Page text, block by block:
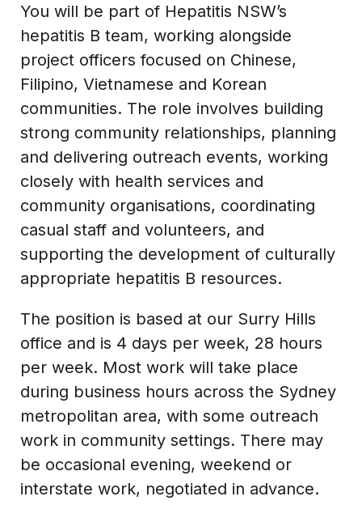
You will be part of Hepatitis NSW’s
hepatitis B team, working alongside
project officers focused on Chinese,
Filipino, Vietnamese and Korean
communities. The role involves building
strong community relationships, planning
and delivering outreach events, working
closely with health services and
community organisations, coordinating
casual staff and volunteers, and
supporting the development of culturally
appropriate hepatitis B resources.
The position is based at our Surry Hills
office and is 4 days per week, 28 hours
per week. Most work will take place
during business hours across the Sydney
metropolitan area, with some outreach
work in community settings. There may
be occasional evening, weekend or
interstate work, negotiated in advance.